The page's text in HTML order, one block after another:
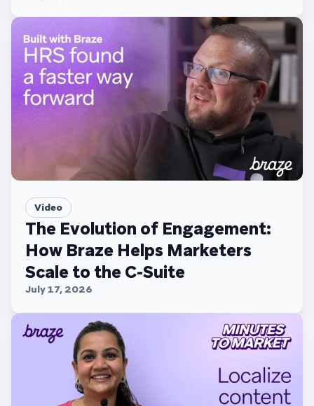
Video
The Evolution of Engagement:
How Braze Helps Marketers
Scale to the C-Suite
July 17, 2026